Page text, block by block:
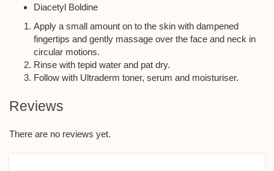
Diacetyl Boldine
Apply a small amount on to the skin with dampened
fingertips and gently massage over the face and neck in
circular motions.
Rinse with tepid water and pat dry.
Follow with Ultraderm toner, serum and moisturiser.
Reviews
There are no reviews yet.